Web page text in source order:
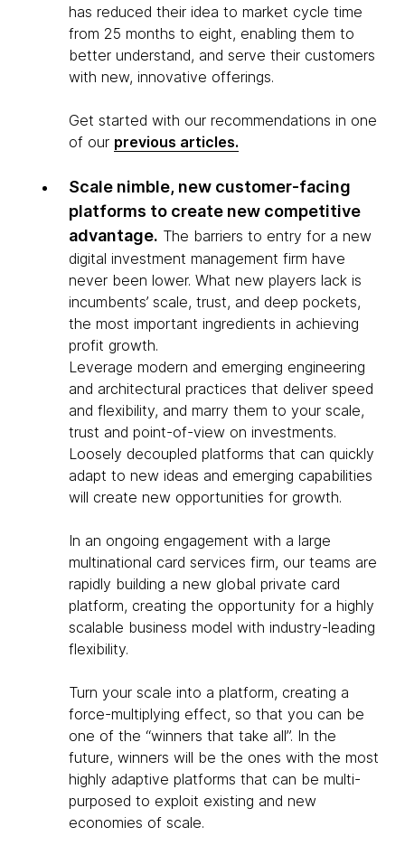
has reduced their idea to market cycle time
from 25 months to eight, enabling them to
better understand, and serve their customers
with new, innovative offerings.
Get started with our recommendations in one
of our previous articles.
Scale nimble, new customer-facing
platforms to create new competitive
advantage. The barriers to entry for a new
digital investment management firm have
never been lower. What new players lack is
incumbents’ scale, trust, and deep pockets,
the most important ingredients in achieving
profit growth.
Leverage modern and emerging engineering
and architectural practices that deliver speed
and flexibility, and marry them to your scale,
trust and point-of-view on investments.
Loosely decoupled platforms that can quickly
adapt to new ideas and emerging capabilities
will create new opportunities for growth.
In an ongoing engagement with a large
multinational card services firm, our teams are
rapidly building a new global private card
platform, creating the opportunity for a highly
scalable business model with industry-leading
flexibility.
Turn your scale into a platform, creating a
force-multiplying effect, so that you can be
one of the “winners that take all”. In the
future, winners will be the ones with the most
highly adaptive platforms that can be multi-
purposed to exploit existing and new
economies of scale.